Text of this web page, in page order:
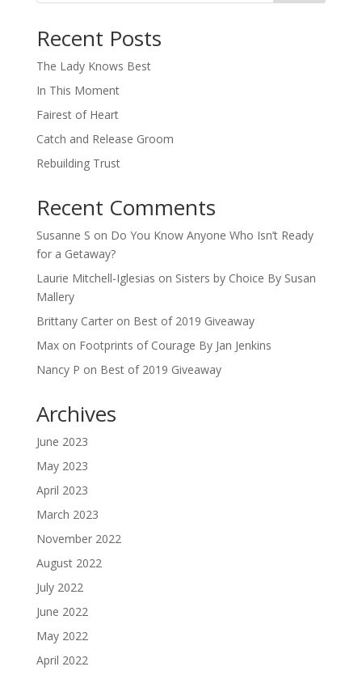
Recent Posts
The Lady Knows Best
In This Moment
Fairest of Heart
Catch and Release Groom
Rebuilding Trust
Recent Comments
Susanne S on Do You Know Anyone Who Isn’t Ready
for a Getaway?
Laurie Mitchell-Iglesias on Sisters by Choice By Susan
Mallery
Brittany Carteron Best of 2019 Giveaway
Maxon Footprints of Courage By Jan Jenkins
Nancy P on Best of 2019 Giveaway
Archives
June 2023
May 2023
April 2023
March 2023
November 2022
August 2022
July 2022
June 2022
May 2022
April 2022